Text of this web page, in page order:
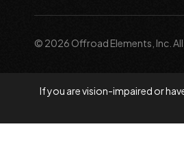
© 2026 Offroad Elements, Inc. All
If you are vision-impaired or